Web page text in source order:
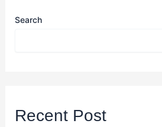
Search
Recent Post